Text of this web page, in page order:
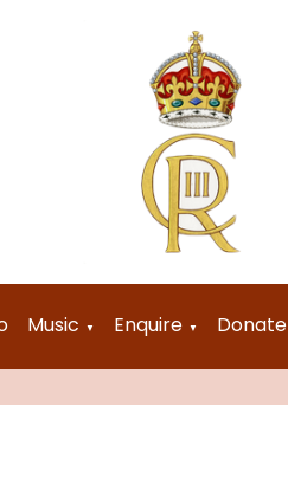
Music ▼ Enquire ▼ Donate